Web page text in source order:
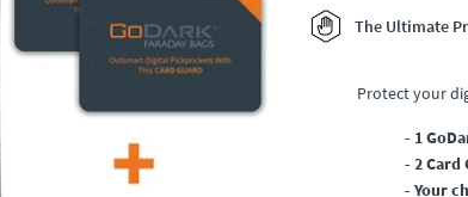
The Ultimate
Protect your
- 1
- 2 Card
- Your